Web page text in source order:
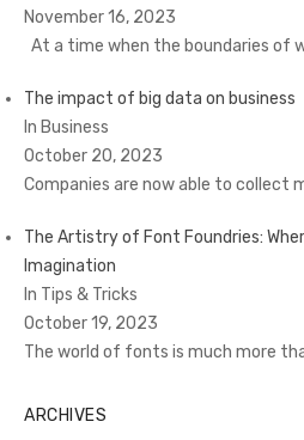
November 16, 2023
At a time when the boundaries of
The impact of big data on business
In Business
October 20, 2023
Companies are now able to collect
The Artistry of Font Foundries:
Imagination
In Tips & Tricks
October 19, 2023
The world of fonts is much more
ARCHIVES